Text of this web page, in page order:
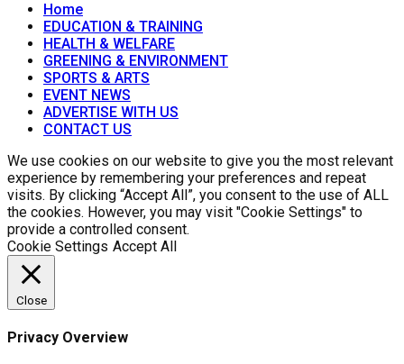
Home
EDUCATION & TRAINING
HEALTH & WELFARE
GREENING & ENVIRONMENT
SPORTS & ARTS
EVENT NEWS
ADVERTISE WITH US
CONTACT US
We use cookies on our website to give you the most relevant
experience by remembering your preferences and repeat
visits. By clicking “Accept All”, you consent to the use of ALL
the cookies. However, you may visit "Cookie Settings" to
provide a controlled consent.
Cookie Settings Accept All
Close
Privacy Overview